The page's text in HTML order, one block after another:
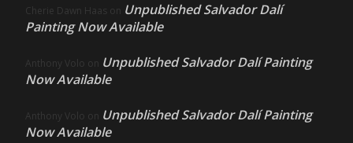
Cherie Dawn Haas on Unpublished Salvador Dalí
Painting Now Available
Anthony Volo on Unpublished Salvador Dalí Painting
Now Available
Anthony Volo on Unpublished Salvador Dalí Painting
Now Available